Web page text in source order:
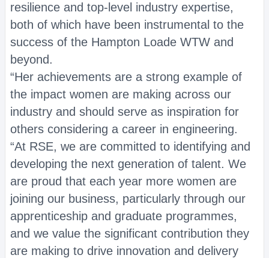
resilience and top-level industry expertise,
both of which have been instrumental to the
success of the Hampton Loade WTW and
beyond.
“Her achievements are a strong example of
the impact women are making across our
industry and should serve as inspiration for
others considering a career in engineering.
“At RSE, we are committed to identifying and
developing the next generation of talent. We
are proud that each year more women are
joining our business, particularly through our
apprenticeship and graduate programmes,
and we value the significant contribution they
are making to drive innovation and delivery